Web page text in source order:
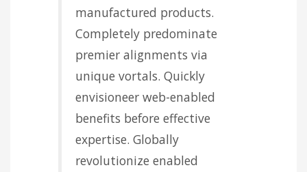
manufactured products.
Completely predominate
premier alignments via
unique vortals. Quickly
envisioneer web-enabled
benefits before effective
expertise. Globally
revolutionize enabled